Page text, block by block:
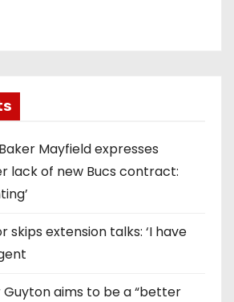
Mayfield expresses
lack of new Bucs contract:
skips extension talks: ‘I have
Guyton aims to be a “better